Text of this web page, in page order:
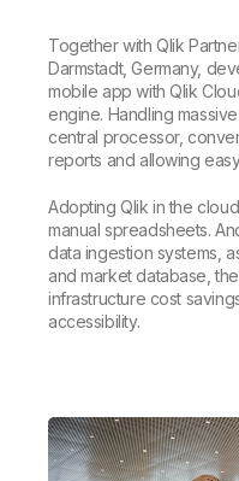
Together with Qlik
Darmstadt, Germany,
mobile app with Qlik
engine. Handling
central processor,
reports and allowing
Adopting Qlik in the
manual spreadsheets.
data ingestion systems,
and market database,
infrastructure cost
accessibility.